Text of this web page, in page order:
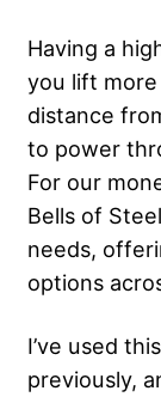
Having a
you lift
distance
to power
For our
Bells of
needs,
options
I’ve used
previously,